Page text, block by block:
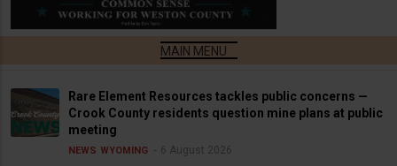
Rare Element Resources tackles public concerns —
Crook County residents question mine plans at public
meeting
NEWS WYOMING 6 August 2026